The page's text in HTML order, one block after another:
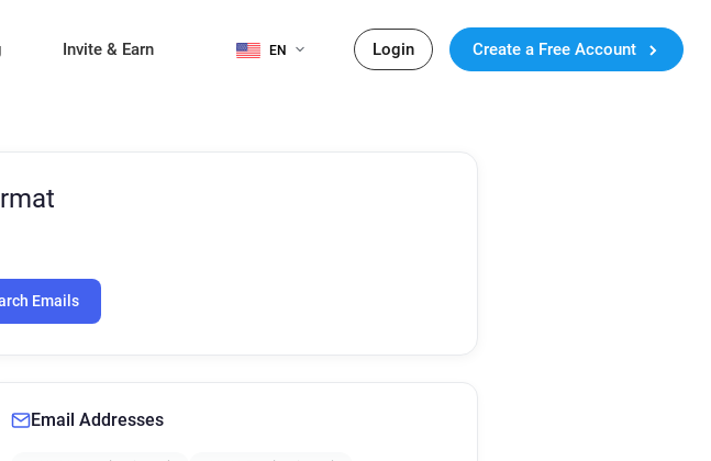
Invite & Earn EN Login Create a Free Account
Emails
Email Addresses